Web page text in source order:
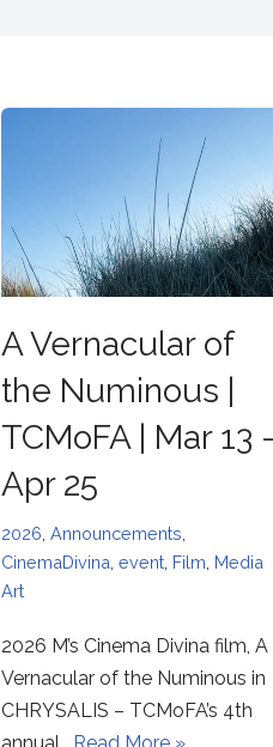
A Vernacular of
the Numinous |
TCMoFA | Mar 13
Apr 25
2026 ,Announcements
CinemaDivina ,event Film Media
Art
2026 M’s Cinema Divina film, A
Vernacular of the Numinous in
CHRYSALIS – TCMoFA’s 4th